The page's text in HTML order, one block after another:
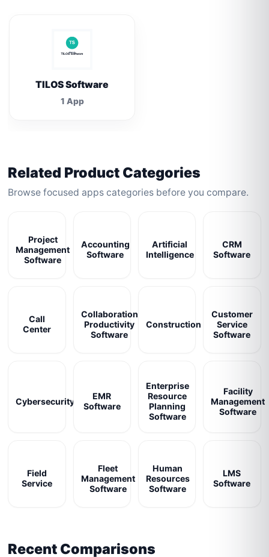
TILOS Software
1 App
Related Product Categories
Browse focused apps categories before you compare.
Project
Management
Software
Accounting
Software
Artificial
Intelligence
CRM
Software
Call
Center
Collaboration
Productivity
Software
Construction
Customer
Service
Software
Cybersecurity
EMR
Software
Enterprise
Resource
Planning
Software
Facility
Management
Software
Field
Service
Fleet
Management
Software
Human
Resources
Software
LMS
Software
Recent Comparisons